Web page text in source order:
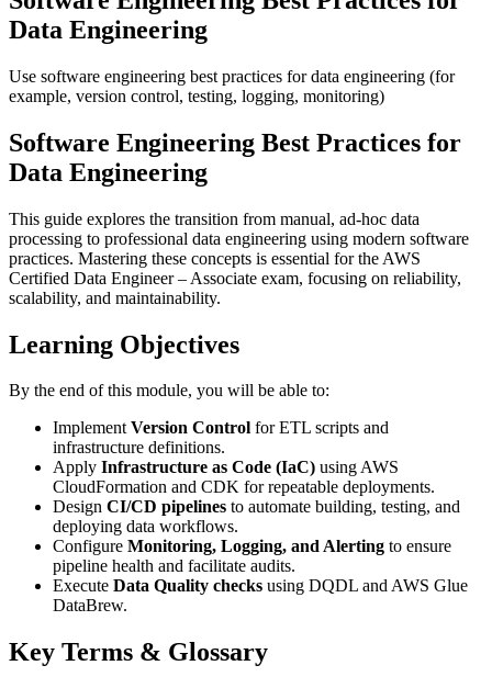
Data Engineering
Use software engineering best practices for data engineering (for
example, version control, testing, logging, monitoring)
Software Engineering Best Practices for
Data Engineering
This guide explores the transition from manual, ad-hoc data
processing to professional data engineering using modern software
practices. Mastering these concepts is essential for the AWS
Certified Data Engineer – Associate exam, focusing on reliability,
scalability, and maintainability.
Learning Objectives
By the end of this module, you will be able to:
ImplementVersion Control for ETL scripts and
infrastructure definitions.
Apply Infrastructure as Code (IaC) using AWS
CloudFormation and CDK for repeatable deployments.
Design CI/CD pipelines to automate building, testing, and
deploying data workflows.
Configure Monitoring, Logging, and Alerting to ensure
pipeline health and facilitate audits.
Execute Data Quality checks using DQDL and AWS Glue
DataBrew.
Key Terms & Glossary